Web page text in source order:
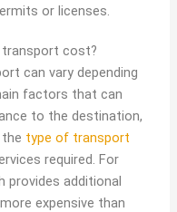
or licenses.
transport cost?
can vary depending
factors that can
to the destination,
type of transport
required. For
provides additional
expensive than